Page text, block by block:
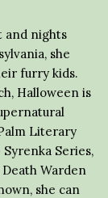
and nights
she
furry kids.
Halloween is
Literary
Series,
Warden
she can